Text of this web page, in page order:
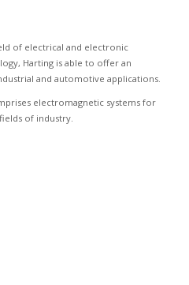
of electrical and electronic
Harting is able to offer an
and automotive applications.
electromagnetic systems for
of industry.